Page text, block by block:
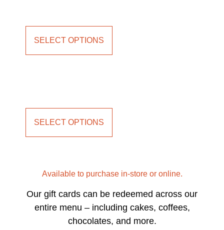
SELECT OPTIONS
SELECT OPTIONS
Available to purchase in-store or online.
Our gift cards can be redeemed across our
entire menu – including cakes, coffees,
chocolates, and more.